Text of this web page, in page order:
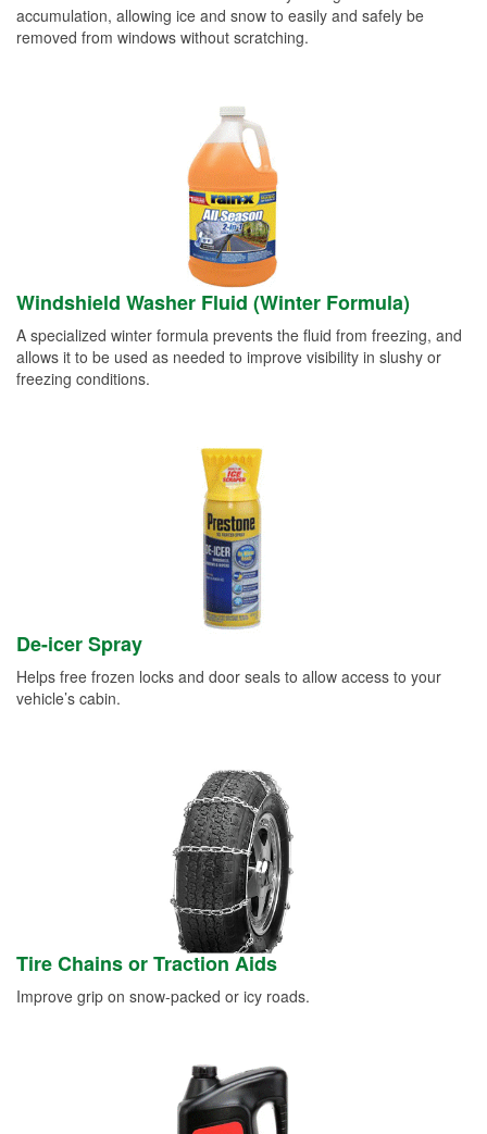
accumulation, allowing ice and snow to easily and safely be
removed from windows without scratching.
Windshield Washer Fluid (Winter Formula)
A specialized winter formula prevents the fluid from freezing, and
allows it to be used as needed to improve visibility in slushy or
freezing conditions.
De-icer Spray
Helps free frozen locks and door seals to allow access to your
vehicle’s cabin.
Tire Chains or Traction Aids
Improve grip on snow-packed or icy roads.